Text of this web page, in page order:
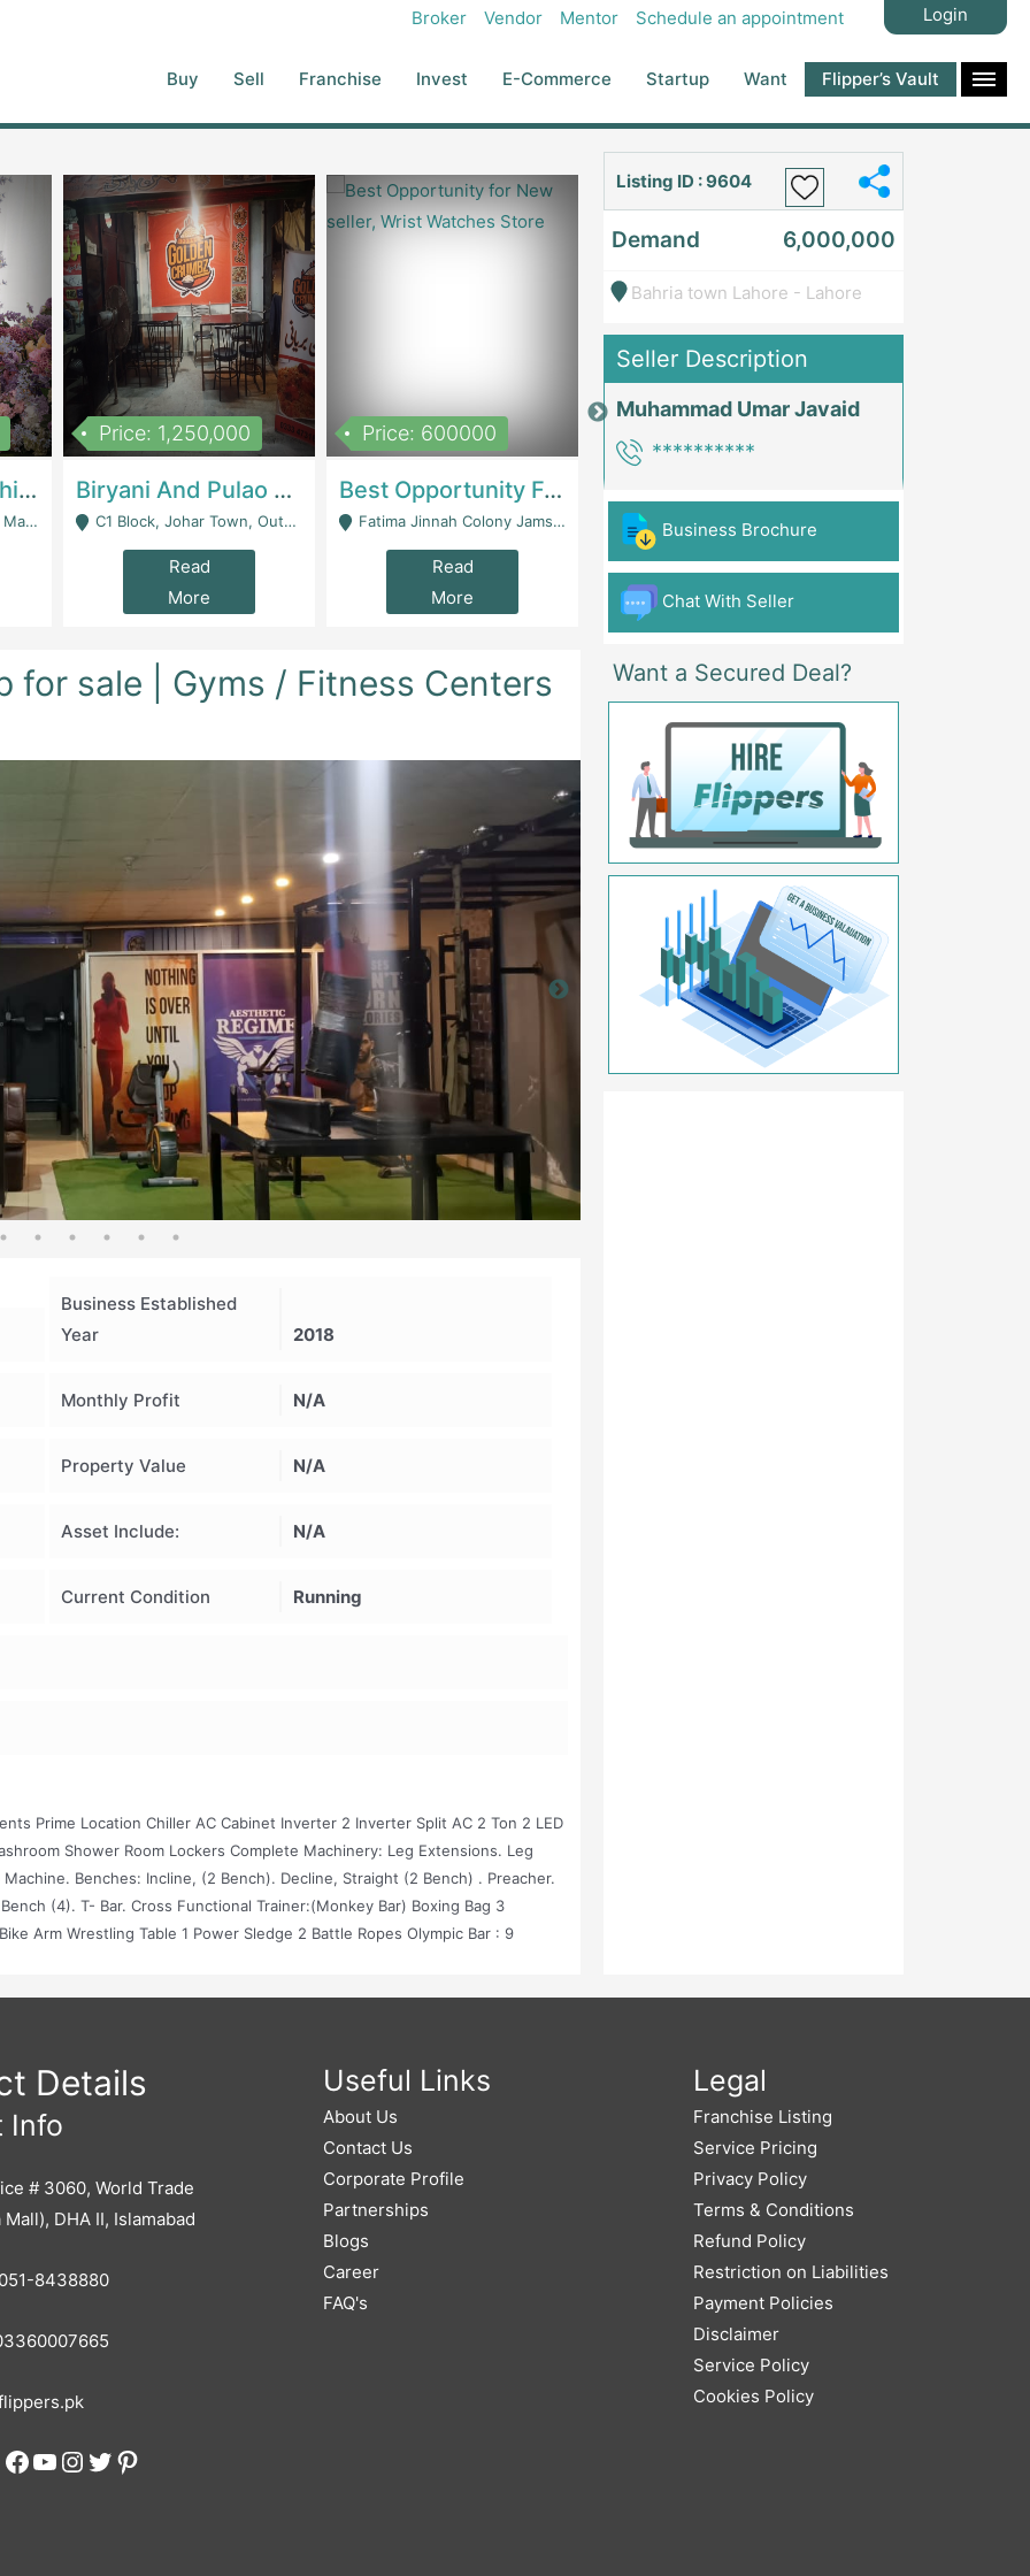
Broker Vendor Mentor Schedule an appointment Login
Buy Sell Franchise Invest E-Commerce Startup Want Flipper’s Vault
Women Epic Clothing Store With Inventory | Clothing / ShoesClothing / Shoes
Price: 1,250,000
Biryani And Pulao Shop | RestaurantsRestaurants
C1 Block, Johar Town, Outside Taqwa Masjid Near UMT - Lahore
Read
More
Price: 600000
Best Opportunity For New Seller, Wrist Watches Store | E-Commerce PlatformsE-Commerce Platforms
Fatima Jinnah Colony Jamshed Road Karachi - Karachi
Read
More
Aslam Chowk, College Road, Township Sector B1 Lahore - Lahore
Read
More
for sale | Gyms / Fitness Centers
Business Established
Year
2018
Monthly Profit N/A
Property Value N/A
Asset Include: N/A
Current Condition Running
Prime Location Chiller AC Cabinet Inverter 2 Inverter Split AC 2 Ton 2 LED
Shower Room Lockers Complete Machinery: Leg Extensions. Leg
Benches: Incline, (2 Bench). Decline, Straight (2 Bench) . Preacher.
(4). T- Bar. Cross Functional Trainer:(Monkey Bar) Boxing Bag 3
Arm Wrestling Table 1 Power Sledge 2 Battle Ropes Olympic Bar : 9
Listing ID : 9604
Demand 6,000,000
Bahria town Lahore - Lahore
Seller Description
Muhammad Umar Javaid
**********
Business Brochure
Chat With Seller
Want a Secured Deal?
Details
Info
# 3060, World Trade
DHA II, Islamabad
8438880
Facebook
YouTube
Instagram
Twitter
Pinterest
Useful Links
About Us
Contact Us
Corporate Profile
Partnerships
Blogs
Career
FAQ's
Legal
Franchise Listing
Service Pricing
Privacy Policy
Terms & Conditions
Refund Policy
Restriction on Liabilities
Payment Policies
Disclaimer
Service Policy
Cookies Policy
Rubber Coated 4kg ( 3 Pair) 6kg ( 3 Pair) 8kg ( 3 Pair) 10kg ( 3
( 1 Pair) Lift Is Also Available Very Spacious Gym Setup Is On 12